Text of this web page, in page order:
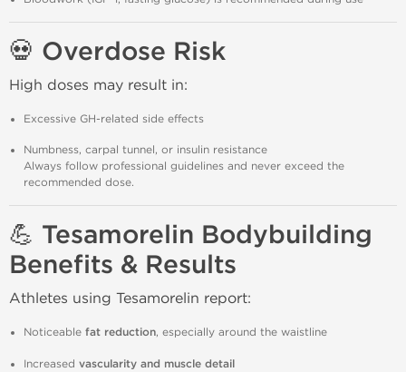
💀 Overdose Risk
High doses may result in:
Excessive GH-related side effects
Numbness, carpal tunnel, or insulin resistance
Always follow professional guidelines and never exceed the
recommended dose.
💪 Tesamorelin Bodybuilding
Benefits & Results
Athletes using Tesamorelin report:
Noticeable fat reduction, especially around the waistline
Increased vascularity and muscle detail